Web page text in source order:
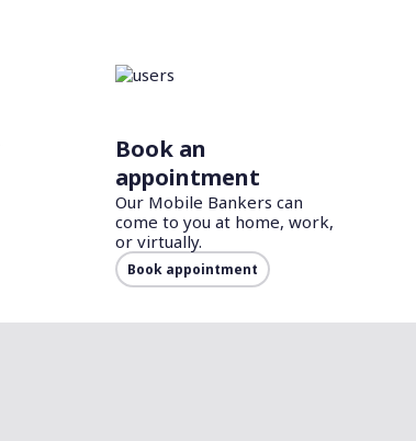
Book an
appointment
Our Mobile Bankers can
come to you at home, work,
or virtually.
Book appointment